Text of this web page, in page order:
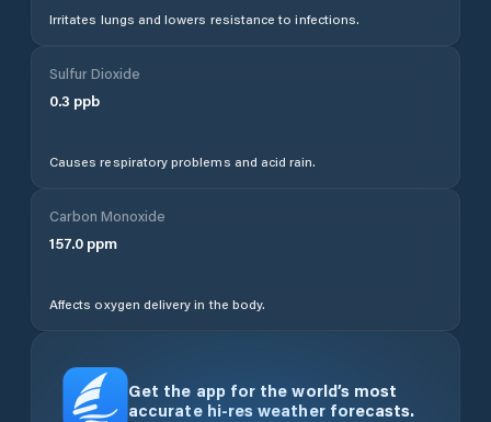
Irritates lungs and lowers resistance to infections.
Sulfur Dioxide
0.3 ppb
Causes respiratory problems and acid rain.
Carbon Monoxide
157.0 ppm
Affects oxygen delivery in the body.
Get the app for the world’s most
accurate hi-res weather forecasts.